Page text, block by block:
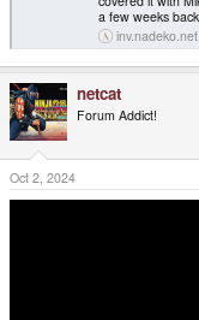
a few weeks
inv.nadeko.net
netcat
Forum Addict!
Oct 2, 2024